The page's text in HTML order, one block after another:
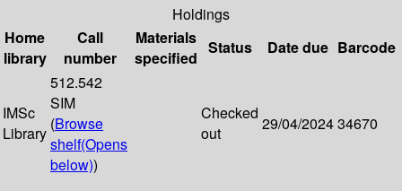
Holdings
Home
library
Call
number
Materials
specified
Status Date due Barcode
IMSc
Library
512.542
SIM
(Browse
shelf(Opens
below))
Checked
out
29/04/202434670